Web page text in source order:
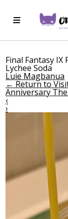
Final Fantasy IX
Lychee Soda
Luie Magbanua
← Return to
Anniversary
‹
›